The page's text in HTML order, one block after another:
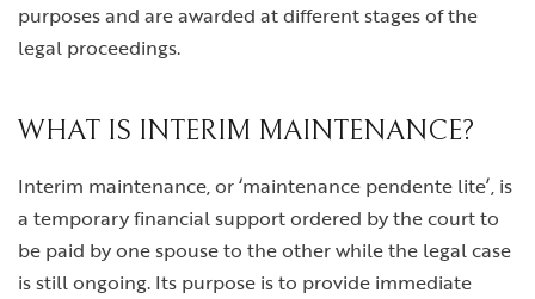
purposes and are awarded at different stages of the
legal proceedings.
WHAT IS INTERIM MAINTENANCE?
Interim maintenance, or ‘maintenance pendente lite’, is
a temporary financial support ordered by the court to
be paid by one spouse to the other while the legal case
is still ongoing. Its purpose is to provide immediate